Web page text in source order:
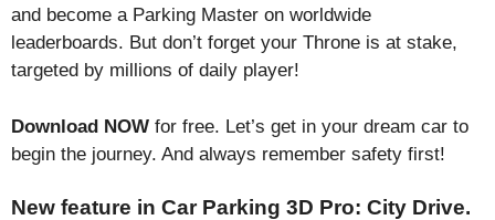
and become a Parking Master on worldwide
leaderboards. But don’t forget your Throne is at stake,
targeted by millions of daily player!
Download NOW for free. Let’s get in your dream car to
begin the journey. And always remember safety first!
New feature in Car Parking 3D Pro: City Drive.